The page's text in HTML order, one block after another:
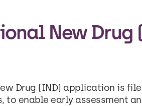
New
Drug (IND) application is
to enable early assessment